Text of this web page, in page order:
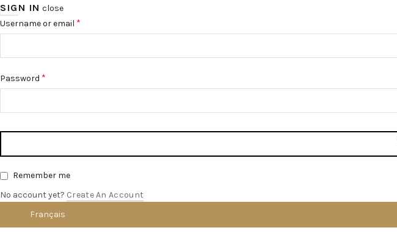
SIGN IN close
Username or email *
Password *
Remember me
No account yet? Create An Account
Français